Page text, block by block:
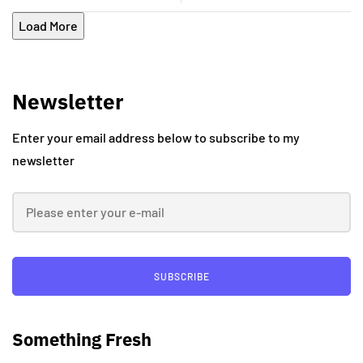
Load More
Newsletter
Enter your email address below to subscribe to my
newsletter
SUBSCRIBE
Something Fresh